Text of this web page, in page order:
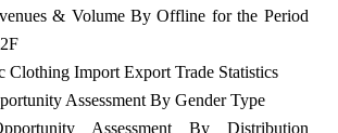
& Volume By Offline for the Period
Clothing Import Export Trade Statistics
Assessment By Gender Type
Assessment By Distribution